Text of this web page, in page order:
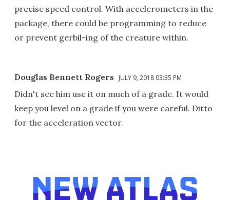
precise speed control. With accelerometers in the
package, there could be programming to reduce
or prevent gerbil-ing of the creature within.
Douglas Bennett Rogers JULY 9, 2018 03:35 PM
Didn't see him use it on much of a grade. It would
keep you level on a grade if you were careful. Ditto
for the acceleration vector.